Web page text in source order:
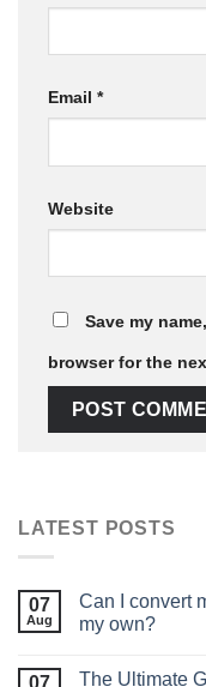
Email *
Website
Save my
browser for the
LATEST POSTS
07
Aug
Can I convert
my own?
The Ultimate